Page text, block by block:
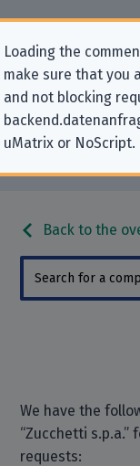
Loading the
make sure that you
and not blocking
uMatrix or NoScript.
Contact
related
Back to the
We have the
“Zucchetti
requests: